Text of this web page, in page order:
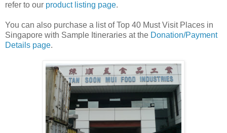
refer to our product listing page.
You can also purchase a list of Top 40 Must Visit Places in
Singapore with Sample Itineraries at the Donation/Payment
Details page.